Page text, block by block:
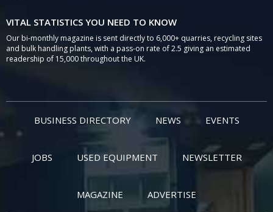
VITAL STATISTICS YOU NEED TO KNOW
Our bi-monthly magazine is sent directly to 6,000+ quarries, recycling sites
and bulk handling plants, with a pass-on rate of 2.5 giving an estimated
readership of 15,000 throughout the UK.
BUSINESS DIRECTORY NEWS EVENTS
JOBS USED EQUIPMENT NEWSLETTER
MAGAZINE ADVERTISE